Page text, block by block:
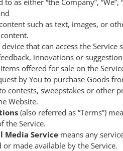
to as either “the Company”,
such as text, images, or
that can access the
innovations or
offered for sale on the
by You to purchase Goods
contests, sweepstakes or other
Website.
(also referred as “Terms”)
the Service.
Media Service means any
made available by the Service.